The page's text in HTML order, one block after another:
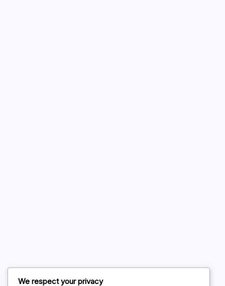
February 2026
We respect your privacy